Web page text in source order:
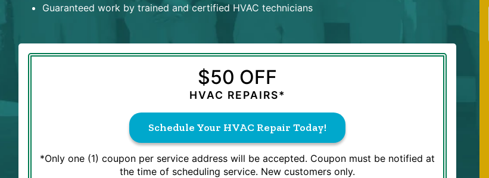
Guaranteed work by trained and certified HVAC technicians
$50 OFF
HVAC REPAIRS*
Schedule Your HVAC Repair Today!
*Only one (1) coupon per service address will be accepted. Coupon must be notified at
the time of scheduling service. New customers only.